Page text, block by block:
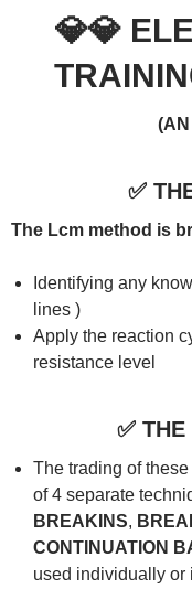
💎💎
(AN
✅
The Lcm method is
Identifying any
lines )
Apply the reaction
resistance level
✅ THE
The trading of
of 4 separate
BREAKINS,
CONTINUATION
used individually or